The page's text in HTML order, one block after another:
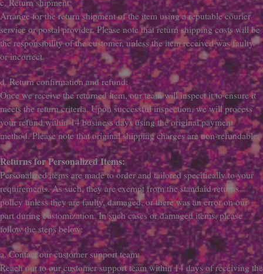
c. Return shipment:
Arrange for the return shipment of the item using a reputable courier
service or postal provider. Please note that return shipping costs will be
the responsibility of the customer, unless the item received was faulty
or incorrect.
d. Return confirmation and refund:
Once we receive the returned item, our team will inspect it to ensure it
meets the return criteria. Upon successful inspection, we will process
your refund within 14 business days using the original payment
method. Please note that original shipping charges are non-refundable.
Returns for Personalized Items:
Personalized items are made to order and tailored specifically to your
requirements. As such, they are exempt from the standard returns
policy unless they are faulty, damaged, or there was an error on our
part during customization. In such cases or damaged items, please
follow the steps below:
a. Contact our customer support team:
Reach out to our customer support team within 14 days of receiving the